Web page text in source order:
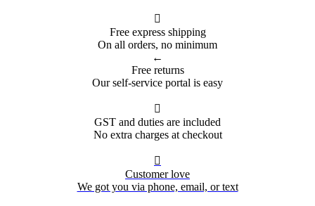

Free express shipping
On all orders, no minimum
←
Free returns
Our self-service portal is easy

GST and duties are included
No extra charges at checkout

Customer love
We got you via phone, email, or text